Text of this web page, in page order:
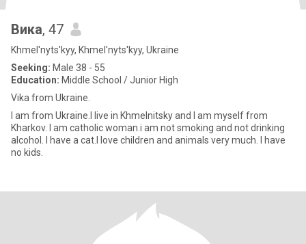
Вика, 47
Khmel'nyts'kyy, Khmel'nyts'kyy, Ukraine
Seeking: Male 38 - 55
Education: Middle School / Junior High
Vika from Ukraine.
I am from Ukraine.I live in Khmelnitsky and I am myself from
Kharkov. I am catholic woman.i am not smoking and not drinking
alcohol. I have a cat.I love children and animals very much. I have
no kids.